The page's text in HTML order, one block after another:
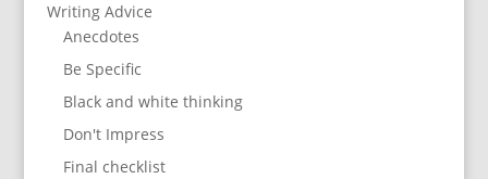
Writing Advice
Anecdotes
Be Specific
Black and white thinking
Don't Impress
Final checklist